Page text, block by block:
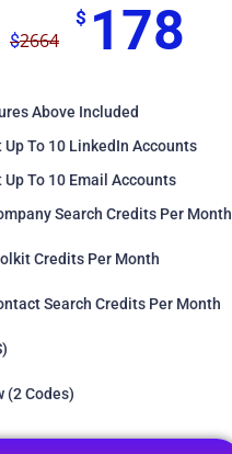
$2664
$ 178
Above Included
Up To 10 LinkedIn Accounts
Up To 10 Email Accounts
Search Credits Per Month
Credits Per Month
Search Credits Per Month
(2 Codes)